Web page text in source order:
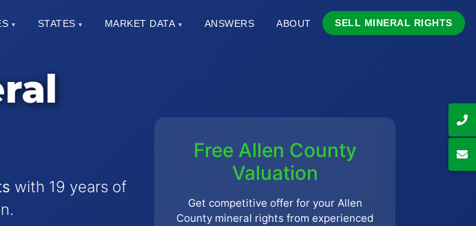
▾ STATES ▾ MARKET DATA ▾ ANSWERS ABOUT SELL MINERAL RIGHTS
with 19 years of
Free Allen County
Valuation
Get competitive offer for your Allen
County mineral rights from experienced